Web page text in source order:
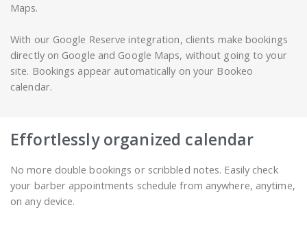
Maps.
With our Google Reserve integration, clients make bookings
directly on Google and Google Maps, without going to your
site. Bookings appear automatically on your Bookeo
calendar.
Effortlessly organized calendar
No more double bookings or scribbled notes. Easily check
your barber appointments schedule from anywhere, anytime,
on any device.